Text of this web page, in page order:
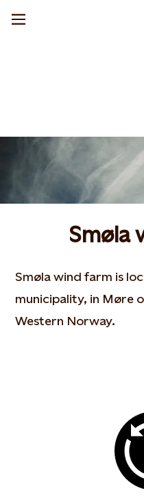
Smøla
Smøla wind farm is
municipality, in Møre
Western Norway.